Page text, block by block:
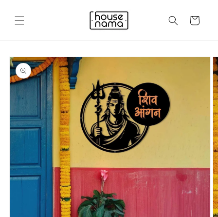
content
Cart
Skip to
product
information